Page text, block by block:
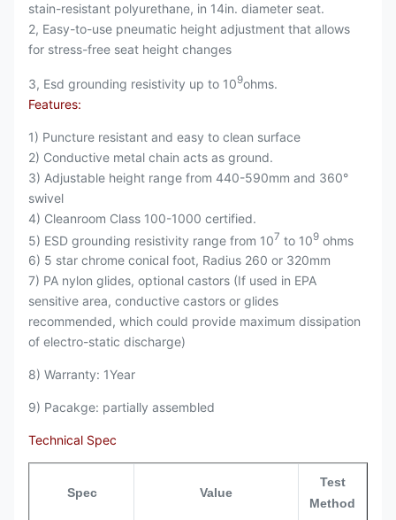
stain-resistant polyurethane, in 14in. diameter seat.
2, Easy-to-use pneumatic height adjustment that allows
for stress-free seat height changes
3, Esd grounding resistivity up to 109ohms.
Features:
1) Puncture resistant and easy to clean surface
2) Conductive metal chain acts as ground.
3) Adjustable height range from 440-590mm and 360°
swivel
4) Cleanroom Class 100-1000 certified.
5) ESD grounding resistivity range from 107 to 109 ohms
6) 5 star chrome conical foot, Radius 260 or 320mm
7) PA nylon glides, optional castors (If used in EPA
sensitive area, conductive castors or glides
recommended, which could provide maximum dissipation
of electro-static discharge)
8) Warranty: 1Year
9) Pacakge: partially assembled
Technical Spec
Spec Value
Test
Method